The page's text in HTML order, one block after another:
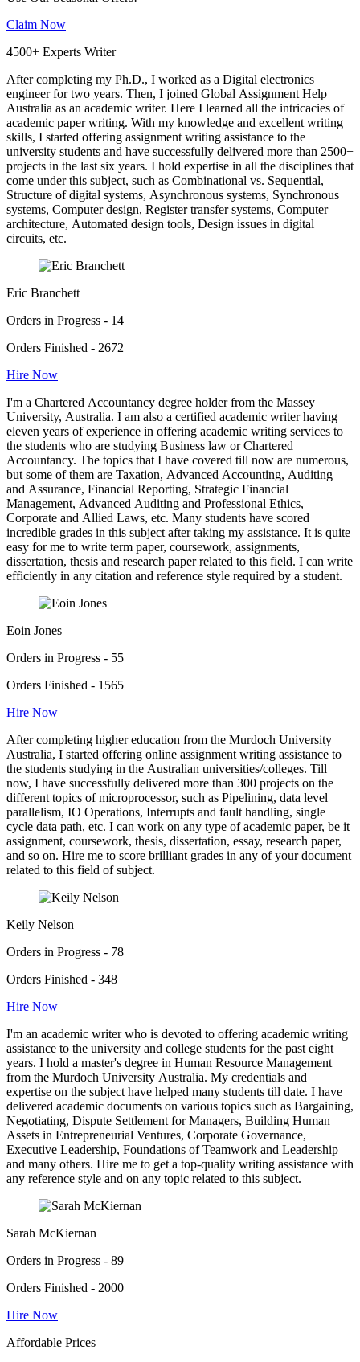
Claim Now
4500+ Experts Writer
After completing my Ph.D., I worked as a Digital electronics
engineer for two years. Then, I joined Global Assignment Help
Australia as an academic writer. Here I learned all the intricacies of
academic paper writing. With my knowledge and excellent writing
skills, I started offering assignment writing assistance to the
university students and have successfully delivered more than 2500+
projects in the last six years. I hold expertise in all the disciplines that
come under this subject, such as Combinational vs. Sequential,
Structure of digital systems, Asynchronous systems, Synchronous
systems, Computer design, Register transfer systems, Computer
architecture, Automated design tools, Design issues in digital
circuits, etc.
Eric Branchett
Orders in Progress - 14
Orders Finished - 2672
Hire Now
I'm a Chartered Accountancy degree holder from the Massey
University, Australia. I am also a certified academic writer having
eleven years of experience in offering academic writing services to
the students who are studying Business law or Chartered
Accountancy. The topics that I have covered till now are numerous,
but some of them are Taxation, Advanced Accounting, Auditing
and Assurance, Financial Reporting, Strategic Financial
Management, Advanced Auditing and Professional Ethics,
Corporate and Allied Laws, etc. Many students have scored
incredible grades in this subject after taking my assistance. It is quite
easy for me to write term paper, coursework, assignments,
dissertation, thesis and research paper related to this field. I can write
efficiently in any citation and reference style required by a student.
Eoin Jones
Orders in Progress - 55
Orders Finished - 1565
Hire Now
After completing higher education from the Murdoch University
Australia, I started offering online assignment writing assistance to
the students studying in the Australian universities/colleges. Till
now, I have successfully delivered more than 300 projects on the
different topics of microprocessor, such as Pipelining, data level
parallelism, IO Operations, Interrupts and fault handling, single
cycle data path, etc. I can work on any type of academic paper, be it
assignment, coursework, thesis, dissertation, essay, research paper,
and so on. Hire me to score brilliant grades in any of your document
related to this field of subject.
Keily Nelson
Orders in Progress - 78
Orders Finished - 348
Hire Now
I'm an academic writer who is devoted to offering academic writing
assistance to the university and college students for the past eight
years. I hold a master's degree in Human Resource Management
from the Murdoch University Australia. My credentials and
expertise on the subject have helped many students till date. I have
delivered academic documents on various topics such as Bargaining,
Negotiating, Dispute Settlement for Managers, Building Human
Assets in Entrepreneurial Ventures, Corporate Governance,
Executive Leadership, Foundations of Teamwork and Leadership
and many others. Hire me to get a top-quality writing assistance with
any reference style and on any topic related to this subject.
Sarah McKiernan
Orders in Progress - 89
Orders Finished - 2000
Hire Now
Affordable Prices